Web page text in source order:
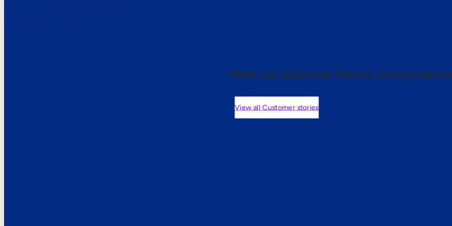
Meet our customer heroes turning
View all Customer stories